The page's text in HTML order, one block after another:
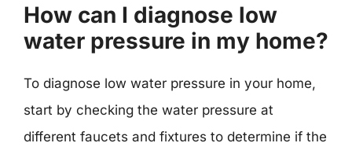
How can I diagnose low
water pressure in my home?
To diagnose low water pressure in your home,
start by checking the water pressure at
different faucets and fixtures to determine if the